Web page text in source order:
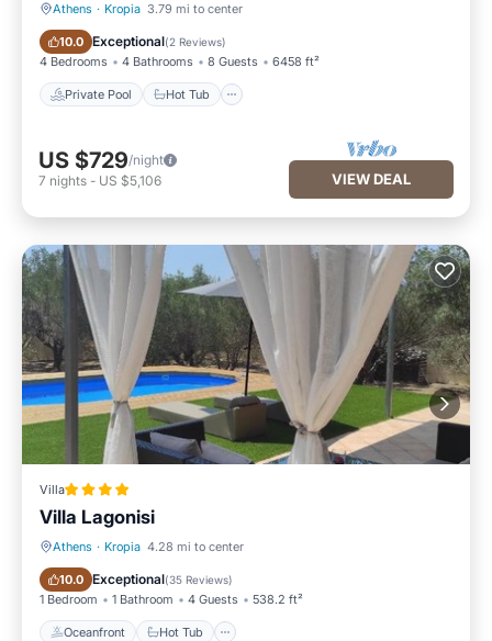
Athens · Kropia 3.79 mi to center
10.0 Exceptional(2 Reviews)
4 Bedrooms 4 Bathrooms 8 Guests 6458 ft²
Private Pool Hot Tub
Private Pool Hot Tub
US $729/night
7 nights - US $5,106 VIEW DEAL
Villa
Villa Lagonisi
Athens · Kropia 4.28 mi to center
10.0 Exceptional(35 Reviews)
1 Bedroom 1 Bathroom 4 Guests 538.2 ft²
Oceanfront Hot Tub
Oceanfront Hot Tub